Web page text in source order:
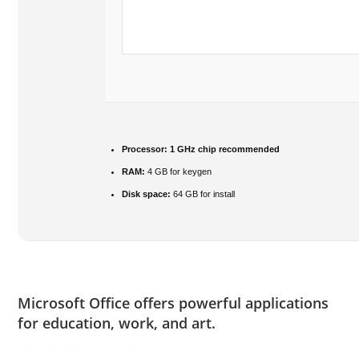
Processor: 1 GHz chip recommended
RAM: 4 GB for keygen
Disk space: 64 GB for install
Microsoft Office offers powerful applications
for education, work, and art.